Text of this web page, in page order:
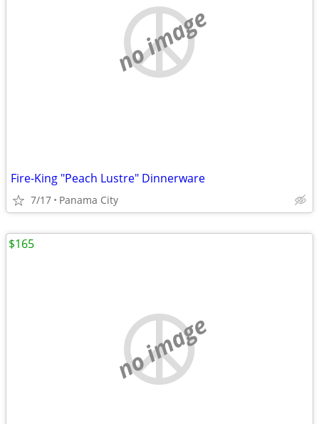
no image
Fire-King "Peach Lustre" Dinnerware
7/17 Panama City
no image
$165